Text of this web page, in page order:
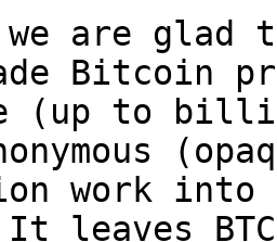
we are glad
Bitcoin
(up to
work
It leaves